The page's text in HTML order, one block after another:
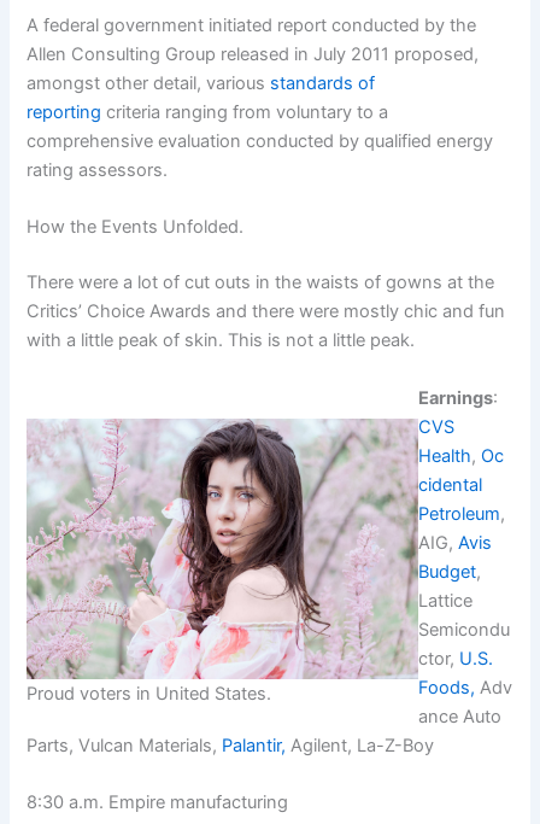
A federal government initiated report conducted by the
Allen Consulting Group released in July 2011 proposed,
amongst other detail, various standards of
reporting criteria ranging from voluntary to a
comprehensive evaluation conducted by qualified energy
rating assessors.
How the Events Unfolded.
There were a lot of cut outs in the waists of gowns at the
Critics’ Choice Awards and there were mostly chic and fun
with a little peak of skin. This is not a little peak.
Proud voters in United States.
Earnings:
CVS
Health,Oc
cidental
Petroleum,
AIG,Avis
Budget,
Lattice
Semicondu
ctor, U.S.
Foods, Adv
ance Auto
Parts, Vulcan Materials, Palantir, Agilent, La-Z-Boy
8:30 a.m. Empire manufacturing